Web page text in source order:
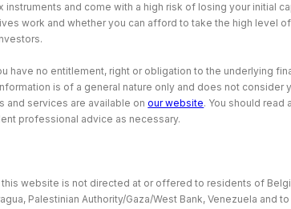
and come with a high risk of losing your initial
work and whether you can afford to take the high level
have no entitlement, right or obligation to the underlying
is of a general nature only and does not
and services are available onour website. You should
professional advice as necessary.
website is not directed at or offered to residents of
Palestinian Authority/Gaza/West Bank, Venezuela and